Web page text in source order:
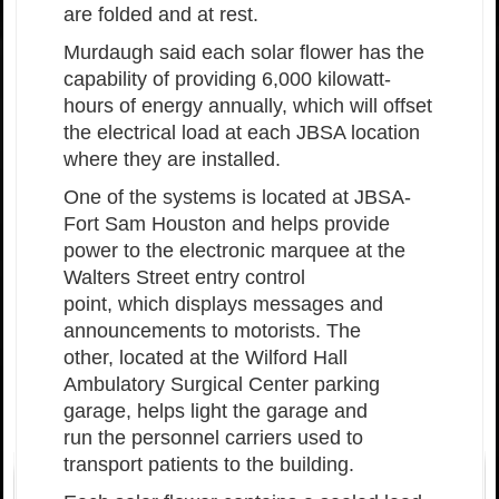
are folded and at rest.
Murdaugh said each solar flower has the
capability of providing 6,000 kilowatt-
hours of energy annually, which will offset
the electrical load at each JBSA location
where they are installed.
One of the systems is located at JBSA-
Fort Sam Houston and helps provide
power to the electronic marquee at the
Walters Street entry control
point, which displays messages and
announcements to motorists. The
other, located at the Wilford Hall
Ambulatory Surgical Center parking
garage, helps light the garage and
run the personnel carriers used to
transport patients to the building.